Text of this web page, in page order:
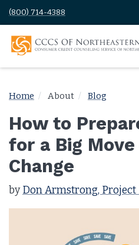
(800) 714-4388
Home About Blog
How to
for a Big
Change
byDon Armstrong,